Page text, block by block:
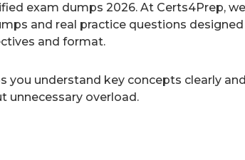
exam dumps 2026. At Certs4Prep,
and real practice questions
and format.
you understand key concepts clearly
unnecessary overload.